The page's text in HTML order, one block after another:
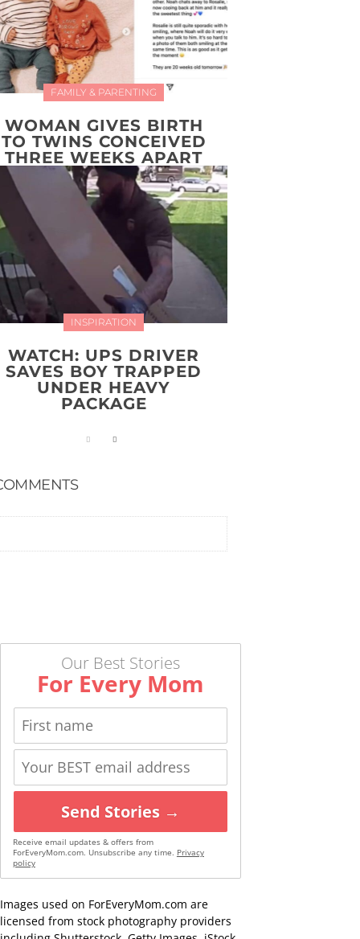
FAMILY & PARENTING
WOMAN GIVES BIRTH
TO TWINS CONCEIVED
THREE WEEKS APART
INSPIRATION
WATCH: UPS DRIVER
SAVES BOY TRAPPED
UNDER HEAVY
PACKAGE
Our Best Stories
For Every Mom
Send Stories →
Receive email updates & offers from
ForEveryMom.com. Unsubscribe any time. Privacy
policy
Images used on ForEveryMom.com are
licensed from stock photography providers